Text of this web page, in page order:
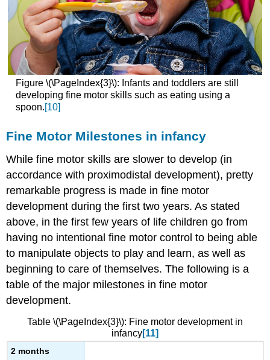
Figure \(\PageIndex{3}\): Infants and toddlers are still
developing fine motor skills such as eating using a
spoon.[10]
Fine Motor Milestones in infancy
While fine motor skills are slower to develop (in
accordance with proximodistal development), pretty
remarkable progress is made in fine motor
development during the first two years. As stated
above, in the first few years of life children go from
having no intentional fine motor control to being able
to manipulate objects to play and learn, as well as
beginning to care of themselves. The following is a
table of the major milestones in fine motor
development.
Table \(\PageIndex{3}\): Fine motor development in
infancy[11]
2 months